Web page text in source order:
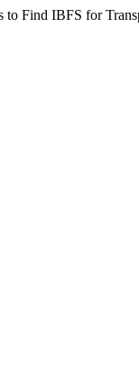
Find IBFS for